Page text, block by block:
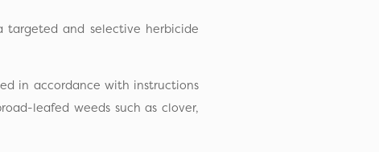
targeted and selective herbicide
in accordance with instructions
leafed weeds such as clover,